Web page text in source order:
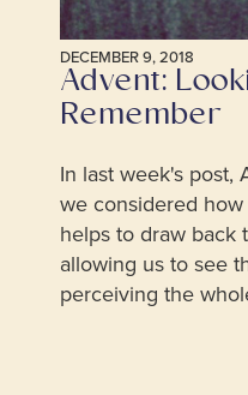
DECEMBER 9, 2018
Advent:
Remember
In last week's post,
we considered
helps to draw back
allowing us to see
perceiving the